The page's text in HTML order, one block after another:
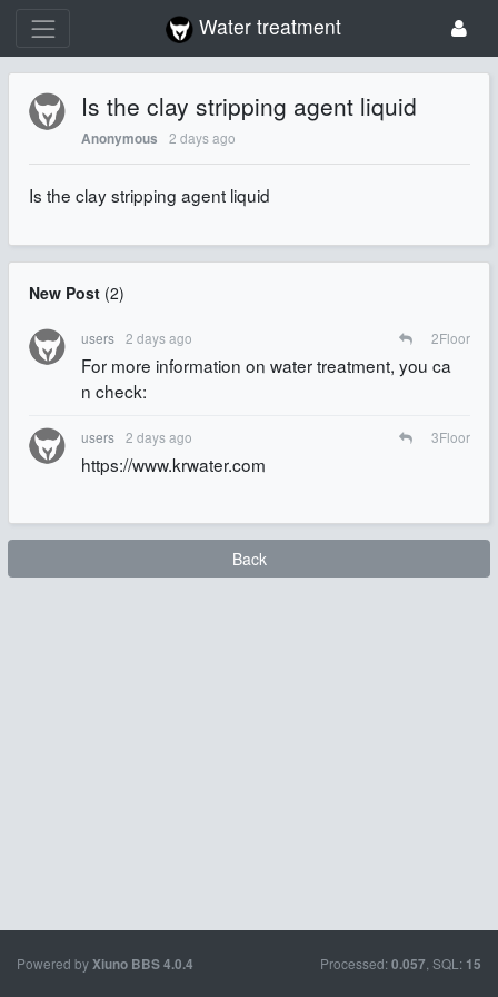
Water treatment
Is the clay stripping agent liquid
Anonymous 2 days ago
Is the clay stripping agent liquid
New Post(2)
users 2 days ago 2Floor
For more information on water treatment, you ca
n check:
users 2 days ago 3Floor
https://www.krwater.com
Back
Powered byXiuno BBS4.0.4 Processed: 0.057 , SQL: 15